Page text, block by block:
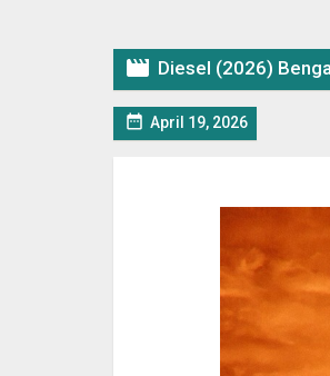
 Diesel (2026) Bengali
 April 19, 2026